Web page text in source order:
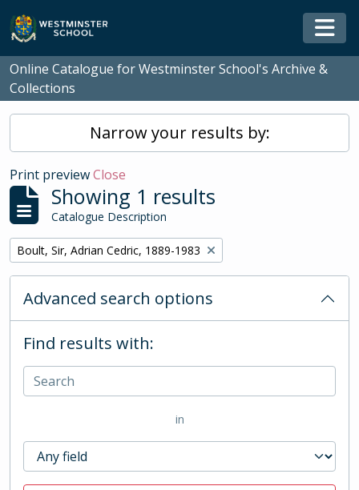
Skip to main content
Online Catalogue for Westminster School's Archive &
Collections
Narrow your results by:
Print previewClose
Showing 1 results
Catalogue Description
Remove filter:
Boult, Sir, Adrian Cedric, 1889-1983
Advanced search options
Find results with:
in